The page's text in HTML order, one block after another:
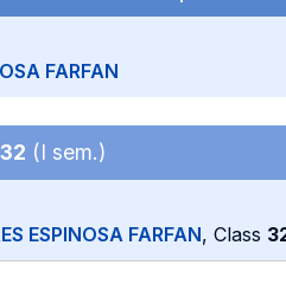
FARFAN
32 (I sem.)
ESPINOSA FARFAN, Class